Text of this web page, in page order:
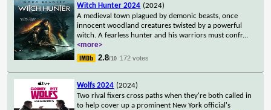
Witch Hunter 2024 (2024)
A medieval town plagued by demonic beasts, once
innocent woodland creatures twisted by a powerful
witch. A fearless hunter and his warriors must confr...
<more>
2.8/10 172 votes
Wolfs 2024 (2024)
Two rival fixers cross paths when they're both called in
to help cover up a prominent New York official's